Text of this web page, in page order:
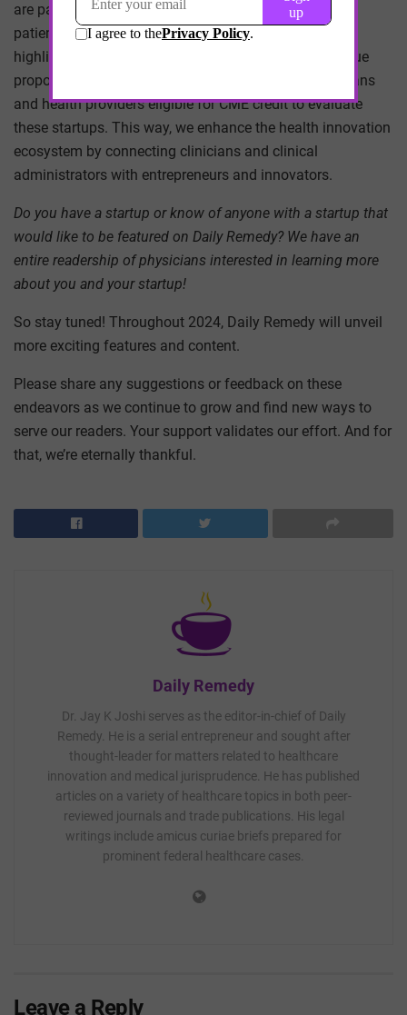
are paving the way for a better healthcare system and
patient experience. Just as we have always done, we’ll
highlight their clinical benefits and scrutinize their value
proposition. But now, we’ll offer CME credit to physicians
and health providers eligible for CME credit to evaluate
these startups. This way, we enhance the health innovation
ecosystem by connecting clinicians and clinical
administrators with entrepreneurs and innovators.
Do you have a startup or know of anyone with a startup that
would like to be featured on Daily Remedy? We have an
entire readership of physicians interested in learning more
about you and your startup!
So stay tuned! Throughout 2024, Daily Remedy will unveil
more exciting features and content.
Please share any suggestions or feedback on these
endeavors as we continue to grow and find new ways to
serve our readers. Your support validates our effort. And for
that, we’re eternally thankful.
Daily Remedy
Dr. Jay K Joshi serves as the editor-in-chief of Daily
Remedy. He is a serial entrepreneur and sought after
thought-leader for matters related to healthcare
innovation and medical jurisprudence. He has published
articles on a variety of healthcare topics in both peer-
reviewed journals and trade publications. His legal
writings include amicus curiae briefs prepared for
prominent federal healthcare cases.
Leave a Reply